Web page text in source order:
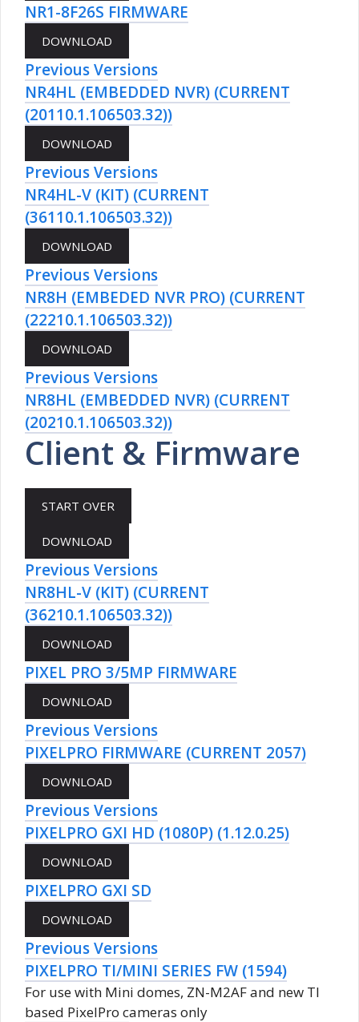
NR1-8F26S FIRMWARE
Previous Versions
NR4HL (EMBEDDED NVR) (CURRENT
(20110.1.106503.32))
Previous Versions
NR4HL-V (KIT) (CURRENT
(36110.1.106503.32))
Previous Versions
NR8H (EMBEDED NVR PRO) (CURRENT
(22210.1.106503.32))
Previous Versions
NR8HL (EMBEDDED NVR) (CURRENT
(20210.1.106503.32))
Client & Firmware
Previous Versions
NR8HL-V (KIT) (CURRENT
(36210.1.106503.32))
PIXEL PRO 3/5MP FIRMWARE
Previous Versions
PIXELPRO FIRMWARE (CURRENT 2057)
Previous Versions
PIXELPRO GXI HD (1080P) (1.12.0.25)
PIXELPRO GXI SD
Previous Versions
PIXELPRO TI/MINI SERIES FW (1594)
For use with Mini domes, ZN-M2AF and new TI
based PixelPro cameras only